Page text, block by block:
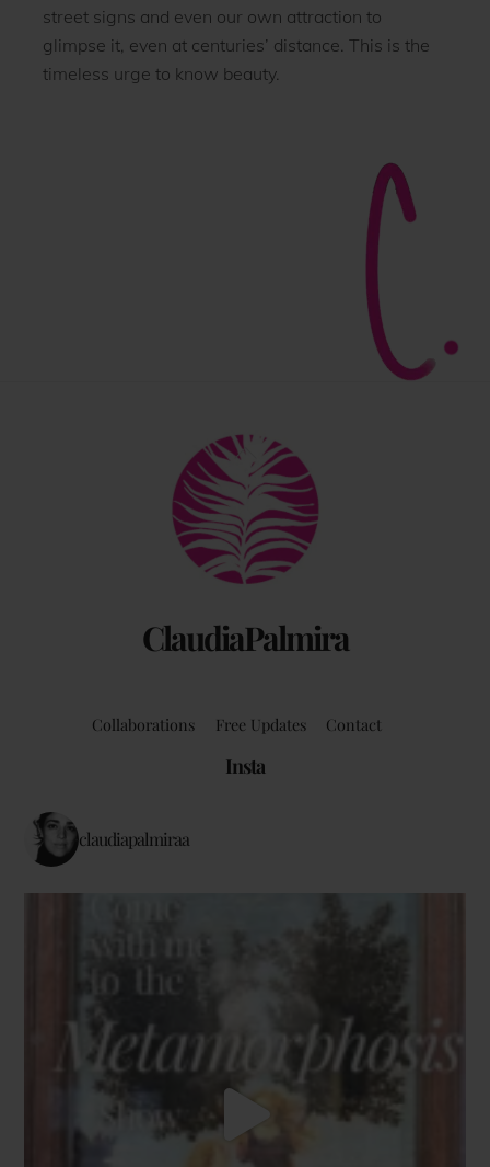
street signs and even our own attraction to
glimpse it, even at centuries’ distance. This is the
timeless urge to know beauty.
ClaudiaPalmira
Back
To
Top
Collaborations Free Updates Contact
Insta
claudiapalmiraa